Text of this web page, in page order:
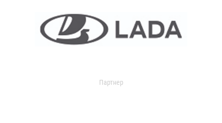
Партнер